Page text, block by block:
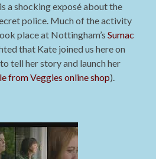
a shocking exposé about the
police. Much of the activity
place at Nottingham’sSumac
that Kate joined us here on
tell her story and launch her
from Veggies online shop).